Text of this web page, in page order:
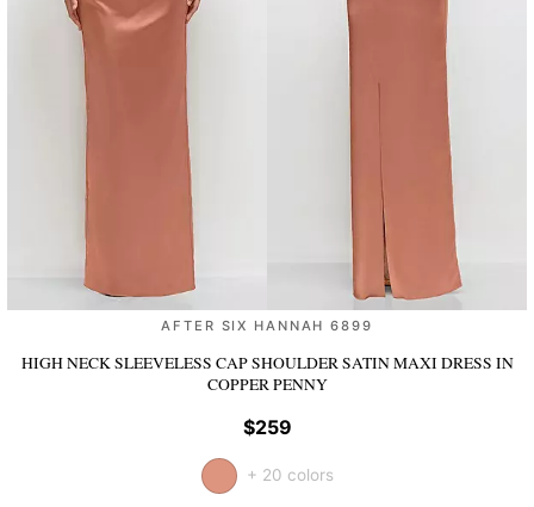
AFTER SIX HANNAH 6899
HIGH NECK SLEEVELESS CAP SHOULDER SATIN MAXI DRESS IN
COPPER PENNY
$259
+ 20 colors